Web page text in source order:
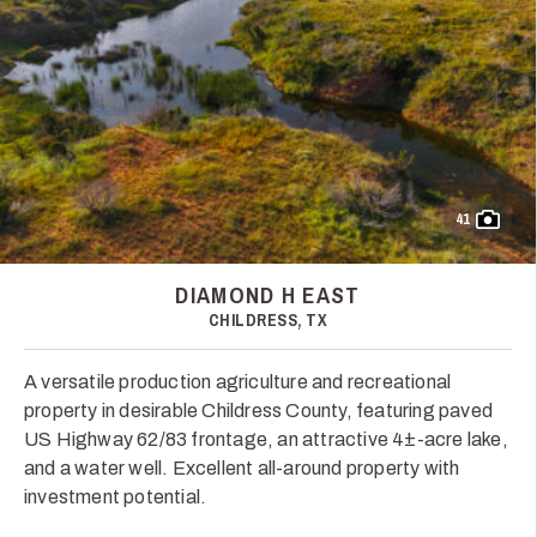
41
DIAMOND H EAST
CHILDRESS, TX
A versatile production agriculture and recreational
property in desirable Childress County, featuring paved
US Highway 62/83 frontage, an attractive 4±-acre lake,
and a water well. Excellent all-around property with
investment potential.